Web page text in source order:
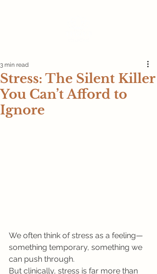
Stress: The Silent Killer
You Can’t Afford to
Ignore
3 min read
We often think of stress as a feeling—
something temporary, something we
can push through.
But clinically, stress is far more than